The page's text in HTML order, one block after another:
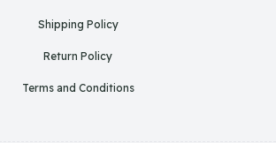
Shipping Policy
Return Policy
Terms and Conditions